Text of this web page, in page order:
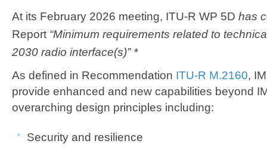
At its February 2026 meeting, ITU-R WP 5D has
Report “Minimum requirements related to
2030 radio interface(s)” *
As defined in Recommendation ITU-R M.2160,
provide enhanced and new capabilities beyond
overarching design principles including:
​​​​Security and resilience​​